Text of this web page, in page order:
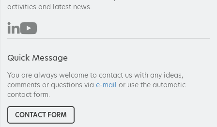
activities and latest news.
Quick Message
You are always welcome to contact us with any ideas,
comments or questions via e-mail or use the automatic
contact form.
CONTACT FORM